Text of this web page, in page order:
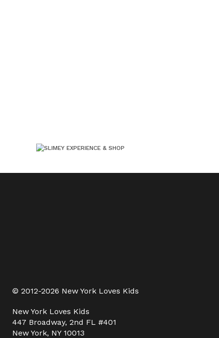
© 2012-2026 New York Loves Kids
New York Loves Kids
447 Broadway, 2nd FL #401
New York, NY 10013